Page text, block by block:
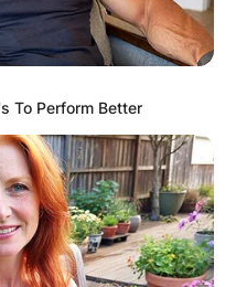
To Perform Better